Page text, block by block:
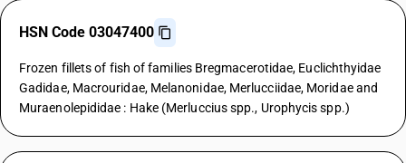
HSN Code 03047400
Frozen fillets of fish of families Bregmacerotidae, Euclichthyidae
Gadidae, Macrouridae, Melanonidae, Merlucciidae, Moridae and
Muraenolepididae : Hake (Merluccius spp., Urophycis spp.)